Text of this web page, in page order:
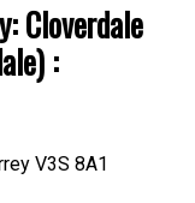
Cloverdale
:
V3S 8A1